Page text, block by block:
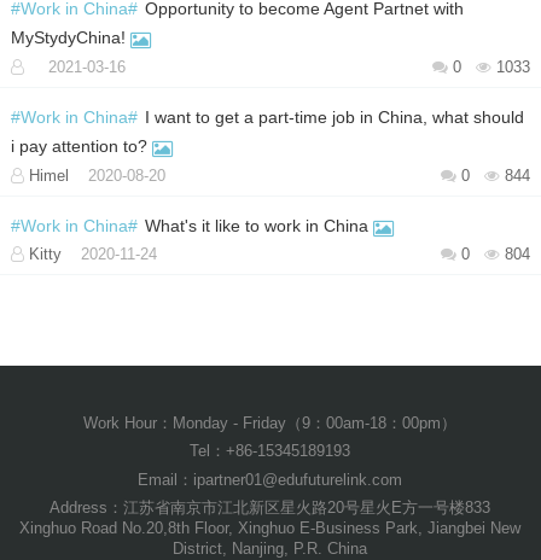
#Work in China# Opportunity to become Agent Partnet with
MyStydyChina!
2021-03-16 0 1033
#Work in China# I want to get a part-time job in China, what should
i pay attention to?
Himel 2020-08-20 0 844
#Work in China# What's it like to work in China
Kitty 2020-11-24 0 804
Work Hour：Monday - Friday（9：00am-18：00pm）
Tel：+86-15345189193
Email：ipartner01@edufuturelink.com
Address：江苏省南京市江北新区星火路20号星火E方一号楼833
Xinghuo Road No.20,8th Floor, Xinghuo E-Business Park, Jiangbei New
District, Nanjing, P.R. China